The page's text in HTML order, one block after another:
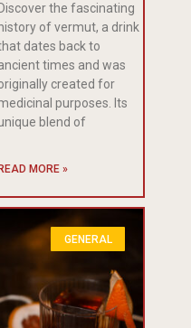
Discover the fascinating
history of vermut, a drink
dates back to
times and was
created for
purposes. Its
blend of
READ MORE »
GENERAL